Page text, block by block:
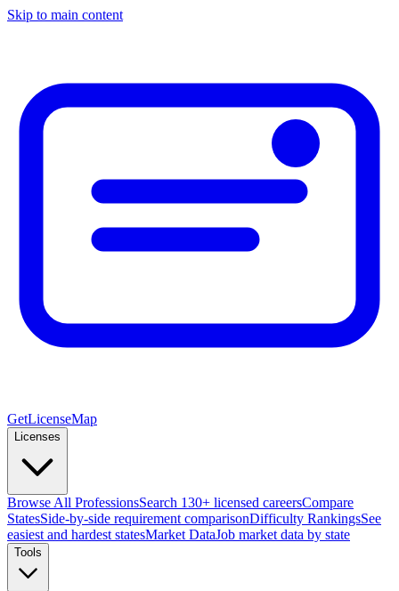
Skip to main content
GetLicenseMap
Licenses
Browse All ProfessionsSearch 130+ licensed careersCompare
StatesSide-by-side requirement comparisonDifficulty RankingsSee
easiest and hardest statesMarket DataJob market data by state
Tools